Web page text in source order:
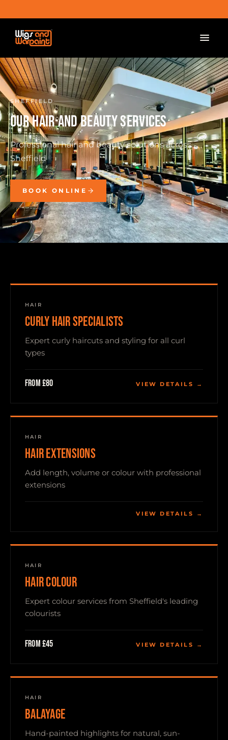
SHEFFIELD
OUR HAIR AND BEAUTY SERVICES
Professional hair and beauty solutions across
Sheffield
BOOK ONLINE
HAIR
CURLY HAIR SPECIALISTS
Expert curly haircuts and styling for all curl
types
From £80 VIEW DETAILS →
HAIR
HAIR EXTENSIONS
Add length, volume or colour with professional
extensions
VIEW DETAILS →
HAIR
HAIR COLOUR
Expert colour services from Sheffield's leading
colourists
From £45 VIEW DETAILS →
HAIR
BALAYAGE
Hand-painted highlights for natural, sun-